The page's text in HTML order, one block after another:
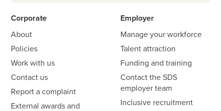
Corporate
About
Policies
Work with us
Contact us
Report a complaint
External awards and
Employer
Manage your workforce
Talent attraction
Funding and training
Contact the SDS
employer team
Inclusive recruitment